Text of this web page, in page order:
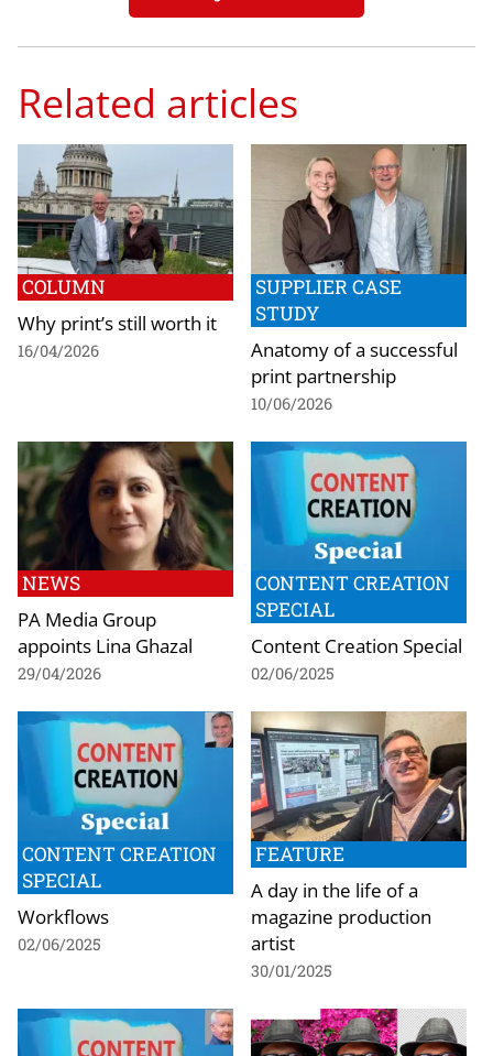
Related articles
COLUMN
Why print’s still worth it
16/04/2026
SUPPLIER CASE
STUDY
Anatomy of a successful
print partnership
10/06/2026
NEWS
PA Media Group
appoints Lina Ghazal
29/04/2026
CONTENT CREATION
SPECIAL
Content Creation Special
02/06/2025
CONTENT CREATION
SPECIAL
Workflows
02/06/2025
FEATURE
A day in the life of a
magazine production
artist
30/01/2025